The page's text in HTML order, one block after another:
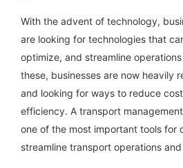
With the advent of technology,
are looking for technologies that
optimize, and streamline
these, businesses are now heavily
and looking for ways to reduce
efficiency. A transport
one of the most important tools for
streamline transport operations